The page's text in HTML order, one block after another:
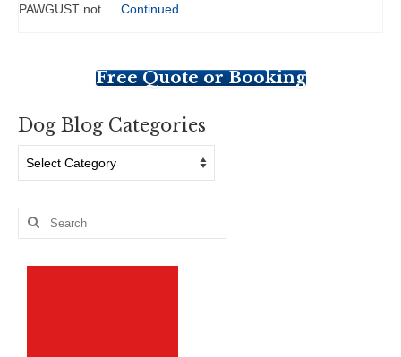
PAWGUST not … Continued
Free Quote or Booking
Dog Blog Categories
Blog
Search